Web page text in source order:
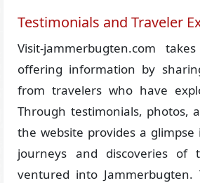
Testimonials and Traveler
Visit-jammerbugten.com
offering information by
from travelers who have
Through testimonials, photos,
the website provides a
journeys and discoveries of
ventured into Jammerbugten.